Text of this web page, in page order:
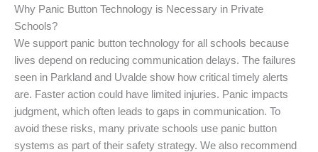
Why Panic Button Technology is Necessary in Private
Schools?
We support panic button technology for all schools because
lives depend on reducing communication delays. The failures
seen in Parkland and Uvalde show how critical timely alerts
are. Faster action could have limited injuries. Panic impacts
judgment, which often leads to gaps in communication. To
avoid these risks, many private schools use panic button
systems as part of their safety strategy. We also recommend